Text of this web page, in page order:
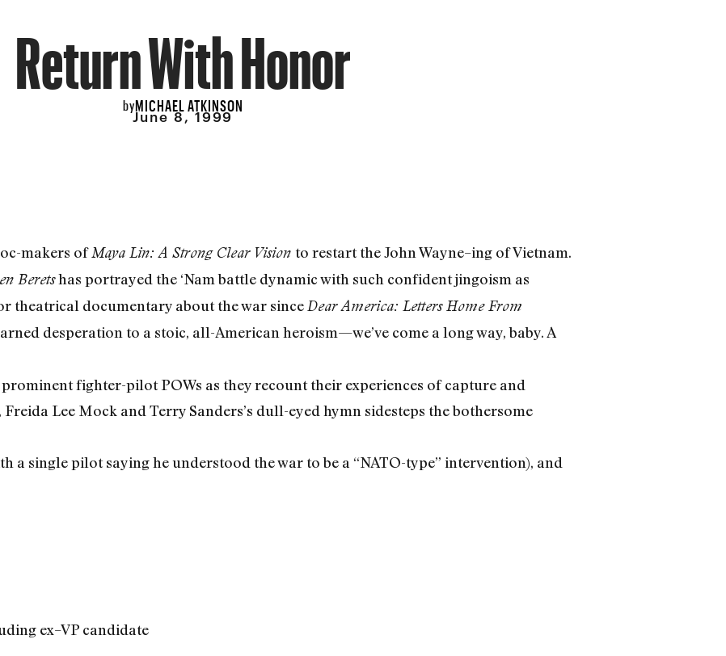
Return With Honor
byMICHAEL ATKINSON
June 8, 1999
makers ofMaya Lin: A Strong Clear Vision to restart the John Wayne–ing of Vietnam.
Beretshas portrayed the ‘Nam battle dynamic with such confident jingoism as
theatrical documentary about the war sinceDear America: Letters Home From
desperation to a stoic, all-American heroism—we’ve come a long way, baby. A
prominent fighter-pilot POWs as they recount their experiences of capture and
Lee Mock and Terry Sanders’s dull-eyed hymn sidesteps the bothersome
a single pilot saying he understood the war to be a “NATO-type” intervention), and
ex–VP candidate